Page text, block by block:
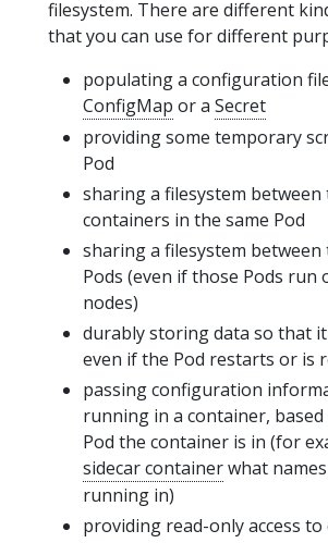
filesystem. There are different
that you can use for different
populating a configuration
ConfigMap or a Secret
providing some temporary
Pod
sharing a filesystem
containers in the same Pod
sharing a filesystem
Pods (even if those Pods run
nodes)
durably storing data so that
even if the Pod restarts or is
passing configuration
running in a container,
Pod the container is in (for
sidecar containerwhat
running in)
providing read-only access to